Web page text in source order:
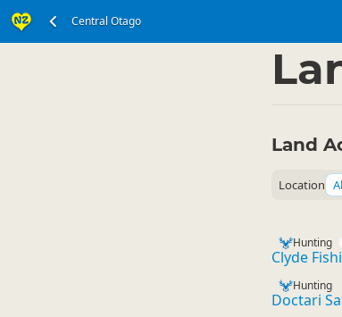
Central Otago
Land
Location
Hunting
Clyde
Hunting
Doctari